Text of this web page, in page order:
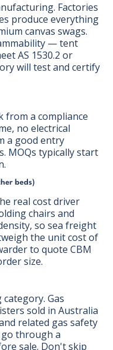
Factories
produce everything
canvas swags.
— tent
AS 1530.2 or
will test and certify
from a compliance
no electrical
a good entry
MOQs typically start
beds)
real cost driver
chairs and
so sea freight
the unit cost of
to quote CBM
size.
Gas
sold in Australia
related gas safety
through a
sale. Don't skip